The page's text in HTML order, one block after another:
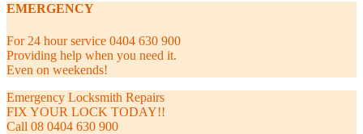
EMERGENCY
For 24 hour service 0404 630 900
Providing help when you need it.
Even on weekends!
Emergency Locksmith Repairs
FIX YOUR LOCK TODAY!!
Call 08 0404 630 900